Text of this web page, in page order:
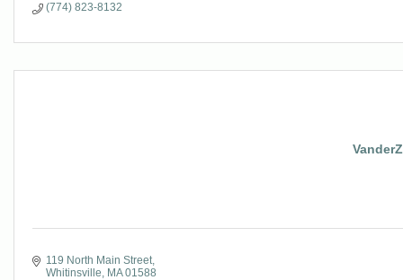
(774) 823-8132
119 North Main Street
Whitinsville
MA 01588